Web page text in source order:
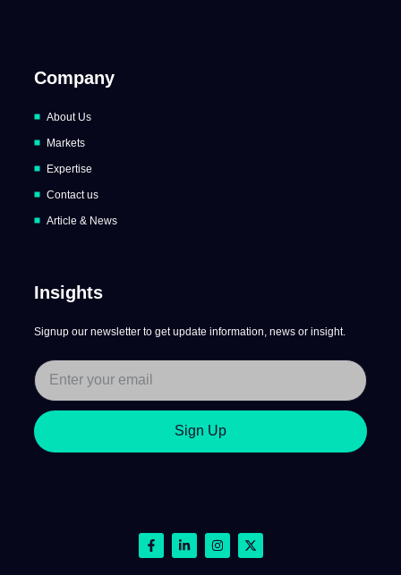
Company
About Us
Markets
Expertise
Contact us
Article & News
Insights
Signup our newsletter to get update information, news or insight.
Sign Up